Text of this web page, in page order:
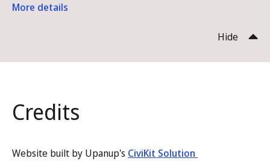
More details
Hide
Credits
Website built by Upanup's CiviKit Solution